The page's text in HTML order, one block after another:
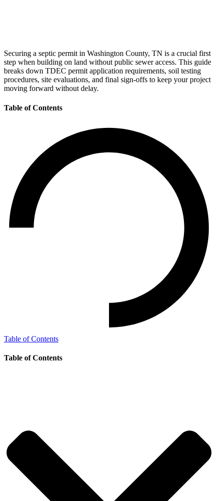
Securing a septic permit in Washington County, TN is a crucial first
step when building on land without public sewer access. This guide
breaks down TDEC permit application requirements, soil testing
procedures, site evaluations, and final sign-offs to keep your project
moving forward without delay.
Table of Contents
Table of Contents
Table of Contents